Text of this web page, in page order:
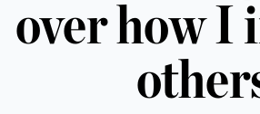
over how I